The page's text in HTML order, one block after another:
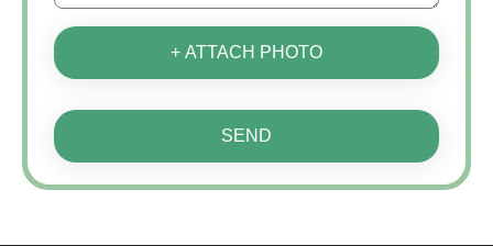
+ ATTACH PHOTO
SEND